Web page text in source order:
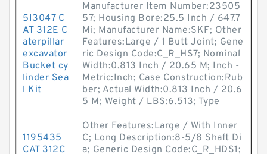
5I3047 C
AT 312E C
aterpillar
excavator
Bucket cy
linder Sea
l Kit
Manufacturer Item Number:23505
57; Housing Bore:25.5 Inch / 647.7
Mi; Manufacturer Name:SKF; Other
Features:Large / 1 Butt Joint; Gene
ric Design Code:C_R_HS7; Nominal
Width:0.813 Inch / 20.65 M; Inch -
Metric:Inch; Case Construction:Rub
ber; Actual Width:0.813 Inch / 20.6
5 M; Weight / LBS:6.513; Type
1195435
CAT 312C
Other Features:Large / With Inner
C; Long Description:8-5/8 Shaft Di
a; Generic Design Code:C_R_HDS1;